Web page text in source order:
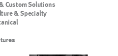
Custom Solutions
& Specialty